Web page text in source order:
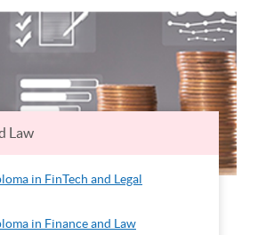
Law
in FinTech and Legal
in Finance and Law